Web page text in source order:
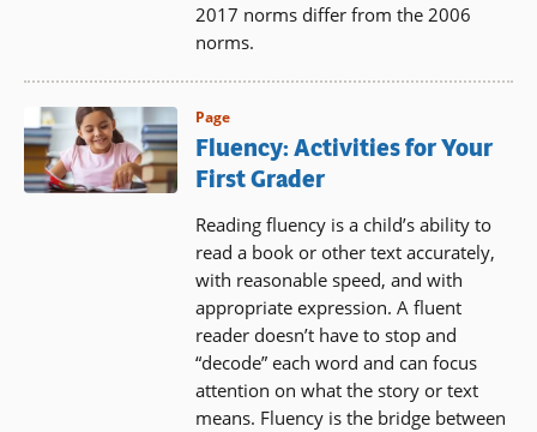
2017 norms differ from the 2006
norms.
Page
Fluency: Activities for Your
First Grader
Reading fluency is a child’s ability to
read a book or other text accurately,
with reasonable speed, and with
appropriate expression. A fluent
reader doesn’t have to stop and
“decode” each word and can focus
attention on what the story or text
means. Fluency is the bridge between